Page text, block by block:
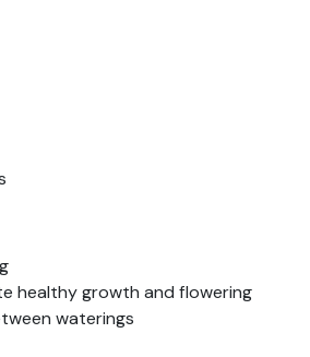
healthy growth and flowering
waterings